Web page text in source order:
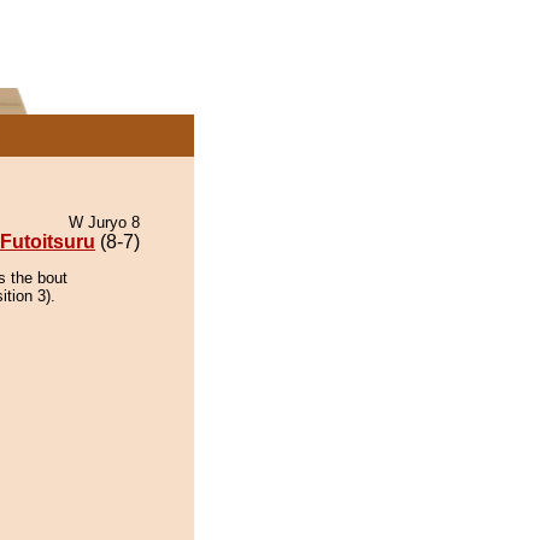
W Juryo 8
Futoitsuru (8-7)
the bout
3).